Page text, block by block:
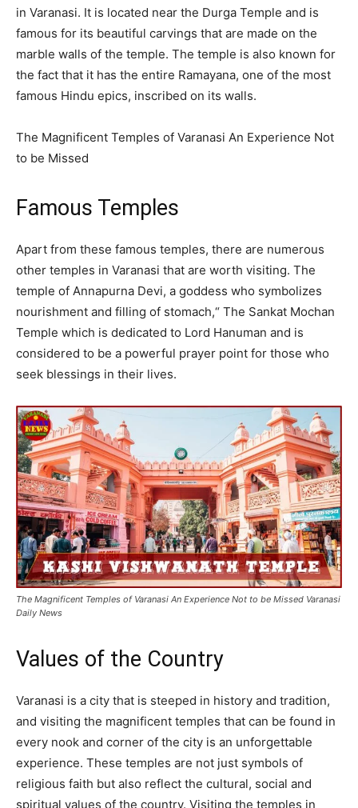
in Varanasi. It is located near the Durga Temple and is
famous for its beautiful carvings that are made on the
marble walls of the temple. The temple is also known for
the fact that it has the entire Ramayana, one of the most
famous Hindu epics, inscribed on its walls.
The Magnificent Temples of Varanasi An Experience Not
to be Missed
Famous Temples
Apart from these famous temples, there are numerous
other temples in Varanasi that are worth visiting. The
temple of Annapurna Devi, a goddess who symbolizes
nourishment and filling of stomach,“ The Sankat Mochan
Temple which is dedicated to Lord Hanuman and is
considered to be a powerful prayer point for those who
seek blessings in their lives.
The Magnificent Temples of Varanasi An Experience Not to be Missed Varanasi
Daily News
Values of the Country
Varanasi is a city that is steeped in history and tradition,
and visiting the magnificent temples that can be found in
every nook and corner of the city is an unforgettable
experience. These temples are not just symbols of
religious faith but also reflect the cultural, social and
spiritual values of the country. Visiting the temples in